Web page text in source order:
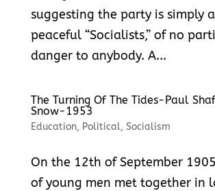
suggesting the party is simply
peaceful “Socialists,” of no
danger to anybody. A...
The Turning Of The Tides-Paul
Snow-1953
Education, Political, Socialism
On the 12th of September
of young men met together in